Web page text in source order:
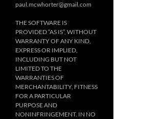
paul.mcwhorter@gmail.com
THE SOFTWARE IS
PROVIDED “AS IS”, WITHOUT
WARRANTY OF ANY KIND,
EXPRESS OR IMPLIED,
INCLUDING BUT NOT
LIMITED TO THE
WARRANTIES OF
MERCHANTABILITY, FITNESS
FOR A PARTICULAR
PURPOSE AND
NONINFRINGEMENT. IN NO